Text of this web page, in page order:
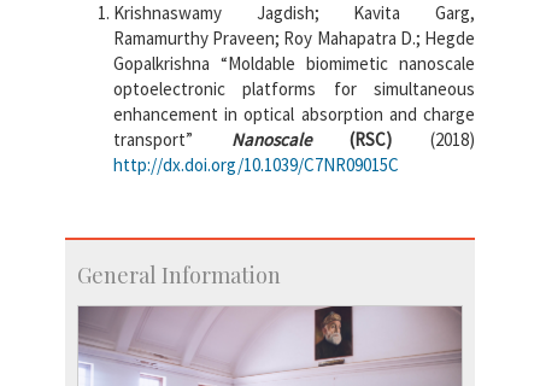
Krishnaswamy Jagdish; Kavita Garg,
Ramamurthy Praveen; Roy Mahapatra D.; Hegde
Gopalkrishna “Moldable biomimetic nanoscale
optoelectronic platforms for simultaneous
enhancement in optical absorption and charge
transport” Nanoscale (RSC) (2018)
http://dx.doi.org/10.1039/C7NR09015C
General Information